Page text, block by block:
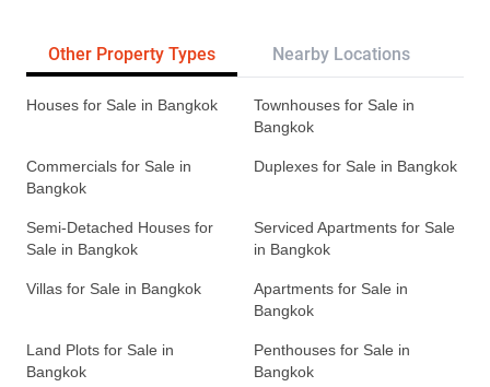
Other Property Types Nearby Locations
Houses for Sale in Bangkok
Townhouses for Sale in
Bangkok
Commercials for Sale in
Bangkok
Duplexes for Sale in Bangkok
Semi-Detached Houses for
Sale in Bangkok
Serviced Apartments for Sale
in Bangkok
Villas for Sale in Bangkok
Apartments for Sale in
Bangkok
Land Plots for Sale in
Bangkok
Penthouses for Sale in
Bangkok